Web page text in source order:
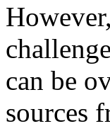
can be
sources